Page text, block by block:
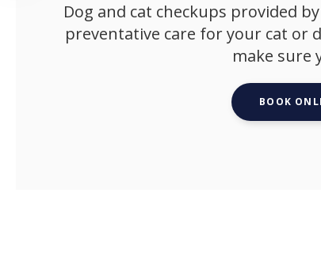
Dog and cat checkups provided
preventative care for your cat or
make sure
BOOK